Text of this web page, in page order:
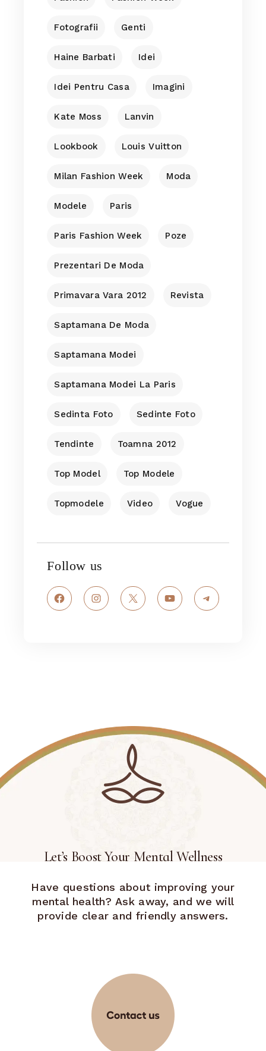
Fotografii Genti
Haine Barbati Idei
Idei Pentru Casa Imagini
Kate Moss Lanvin
Lookbook Louis Vuitton
Milan Fashion Week Moda
Modele Paris
Paris Fashion Week Poze
Prezentari De Moda
Primavara Vara 2012 Revista
Saptamana De Moda
Saptamana Modei
Saptamana Modei La Paris
Sedinta Foto Sedinte Foto
Tendinte Toamna 2012
Top Model Top Modele
Topmodele Video Vogue
Follow us
FacebookInstagram
X YouTubeTelegram
Let’s Boost Your Mental Wellness
Have questions about improving your
mental health? Ask away, and we will
provide clear and friendly answers.